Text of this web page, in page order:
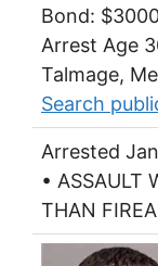
Bond:
Arrest Age
Talmage,
Search
Arrested
• ASSAULT
THAN